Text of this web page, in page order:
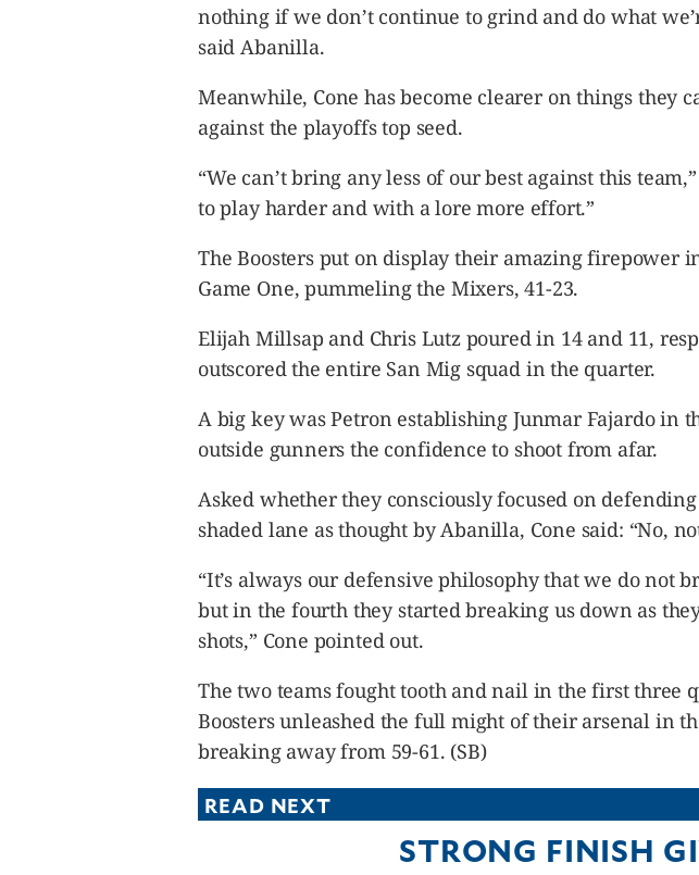
nothing if we don’t continue to grind and do what
said Abanilla.
Meanwhile, Cone has become clearer on things they
against the playoffs top seed.
“We can’t bring any less of our best against this
to play harder and with a lore more effort.”
The Boosters put on display their amazing firepower
Game One, pummeling the Mixers, 41-23.
Elijah Millsap and Chris Lutz poured in 14 and 11,
outscored the entire San Mig squad in the quarter.
A big key was Petron establishing Junmar Fajardo in
outside gunners the confidence to shoot from afar.
Asked whether they consciously focused on
shaded lane as thought by Abanilla, Cone said: “No,
“It’s always our defensive philosophy that we do not
but in the fourth they started breaking us down as
shots,” Cone pointed out.
The two teams fought tooth and nail in the first three
Boosters unleashed the full might of their arsenal in
breaking away from 59-61. (SB)
READ NEXT
STRONG FINISH